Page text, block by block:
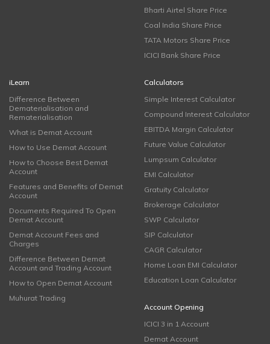
Bharti Airtel Share Price
Coal India Share Price
TATA Motors Share Price
ICICI Bank Share Price
iLearn
Difference Between
Dematerialisation and
Rematerialisation
What is Demat Account
How to Use Demat Account
How to Choose Best Demat
Account
Features and Benefits of Demat
Account
Documents Required To Open
Demat Account
Demat Account Fees and
Charges
Difference Between Demat
Account and Trading Account
How to Open Demat Account
Muhurat Trading
Calculators
Simple Interest Calculator
Compound Interest Calculator
EBITDA Margin Calculator
Future Value Calculator
Lumpsum Calculator
EMI Calculator
Gratuity Calculator
Brokerage Calculator
SWP Calculator
SIP Calculator
CAGR Calculator
Home Loan EMI Calculator
Education Loan Calculator
Account Opening
ICICI 3 in 1 Account
Demat Account